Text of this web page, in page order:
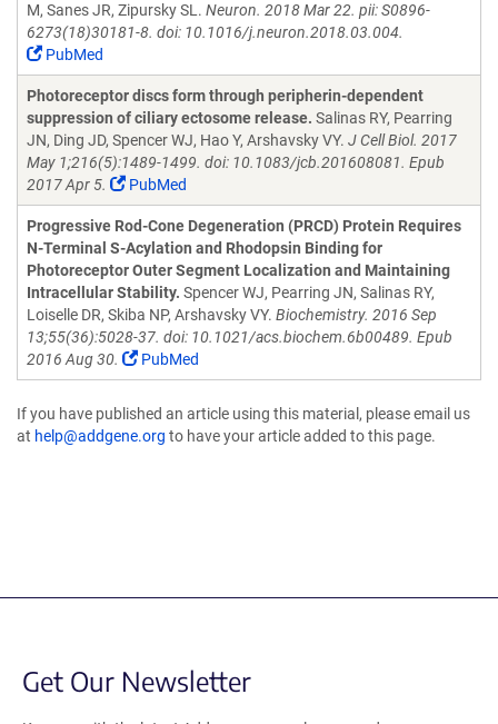
M, Sanes JR, Zipursky SL. Neuron. 2018 Mar 22. pii: S0896-
6273(18)30181-8. doi: 10.1016/j.neuron.2018.03.004.
PubMed
Photoreceptor discs form through peripherin-dependent
suppression of ciliary ectosome release. Salinas RY, Pearring
JN, Ding JD, Spencer WJ, Hao Y, Arshavsky VY. J Cell Biol. 2017
May 1;216(5):1489-1499. doi: 10.1083/jcb.201608081. Epub
2017 Apr 5.
PubMed
Progressive Rod-Cone Degeneration (PRCD) Protein Requires
N-Terminal S-Acylation and Rhodopsin Binding for
Photoreceptor Outer Segment Localization and Maintaining
Intracellular Stability. Spencer WJ, Pearring JN, Salinas RY,
Loiselle DR, Skiba NP, Arshavsky VY. Biochemistry. 2016 Sep
13;55(36):5028-37. doi: 10.1021/acs.biochem.6b00489. Epub
2016 Aug 30.
PubMed
If you have published an article using this material, please email us
at help@addgene.org to have your article added to this page.
Get Our Newsletter